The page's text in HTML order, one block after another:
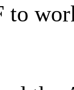
to